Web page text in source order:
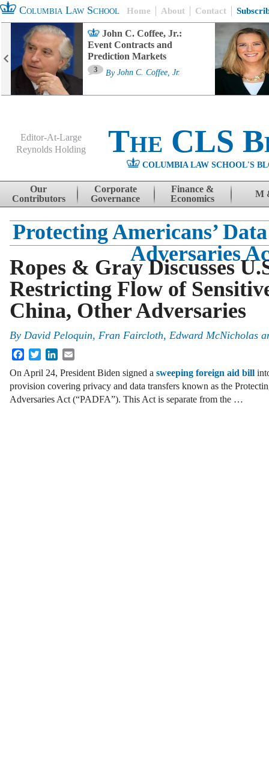
Columbia Law School Home About Contact
John C. Coffee, Jr.:
Event Contracts and
Prediction Markets
3 By John C. Coffee, Jr.
Editor-At-Large
Reynolds Holding
The CLS
COLUMBIA LAW SCHOOL'S
Skip to content
Our
Contributors
Corporate
Governance
Finance &
Economics
M
Protecting Americans’
Adversaries
Ropes & Gray Discusses
Restricting Flow of
China, Other Adversaries
By David Peloquin, Fran Faircloth, Edward McNicholas
FacebookTwitterLinkedIn
On April 24, President Biden signed a sweeping foreign aid bill
provision covering privacy and data transfers known as the
Adversaries Act (“PADFA”). This Act is separate from the …